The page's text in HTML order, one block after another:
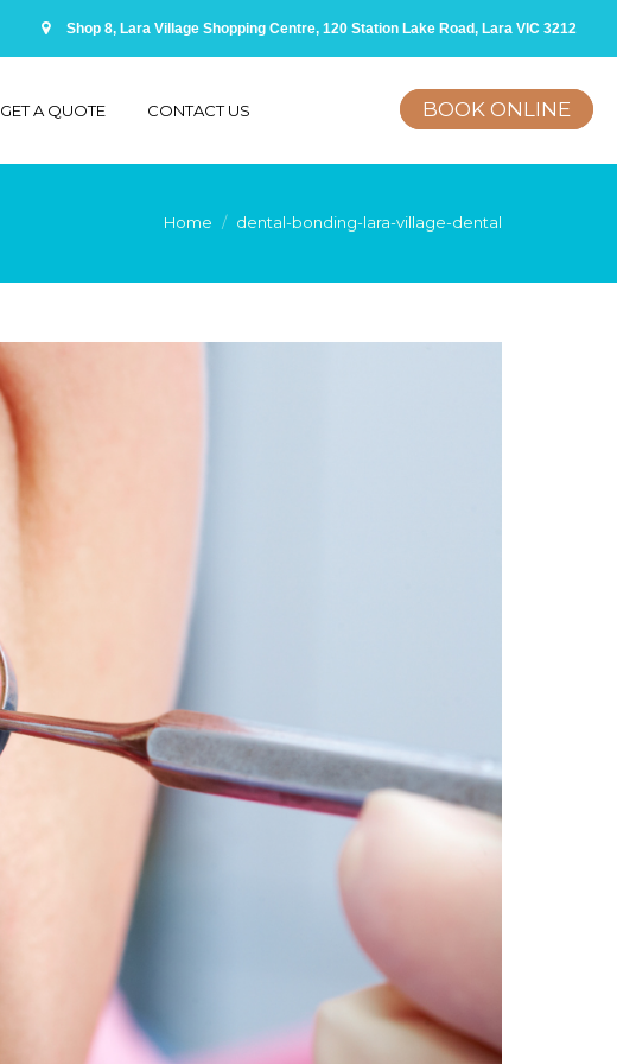
Shop 8, Lara Village Shopping Centre, 120 Station Lake Road, Lara VIC 3212
GET A QUOTE CONTACT US BOOK ONLINE
Home dental-bonding-lara-village-dental